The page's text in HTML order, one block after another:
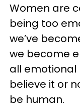
Women are
being too
we’ve
we become
all emotional
believe it or
be human.